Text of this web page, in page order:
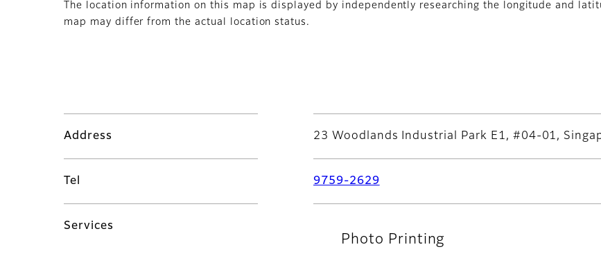
ADEPT PRINTS PTE LTD
The location information on this map is displayed by independently researching the longitude and
map may differ from the actual location status.
Address 23 Woodlands Industrial Park E1, #04-01,
Tel 9759-2629
Services
Photo Printing